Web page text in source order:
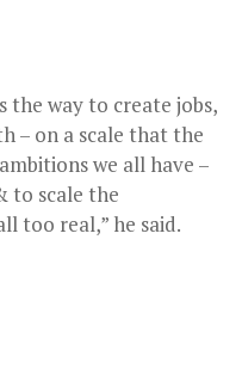
the way to create jobs,
– on a scale that the
we all have –
to scale the
too real,” he said.